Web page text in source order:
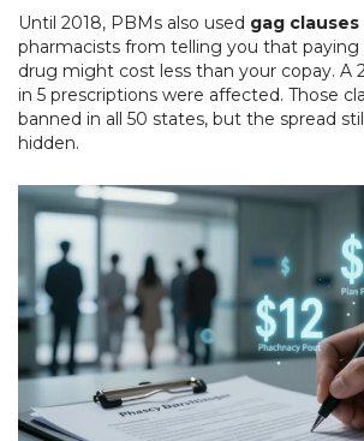
Until 2018, PBMs also used gag clauses
pharmacists from telling you that paying
drug might cost less than your copay. A
in 5 prescriptions were affected. Those
banned in all 50 states, but the spread
hidden.